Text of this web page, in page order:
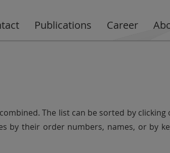
Publications Career
The list can be sorted by clicking
by their order numbers, names, or by